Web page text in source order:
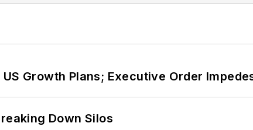
Growth Plans; Executive Order
Down Silos